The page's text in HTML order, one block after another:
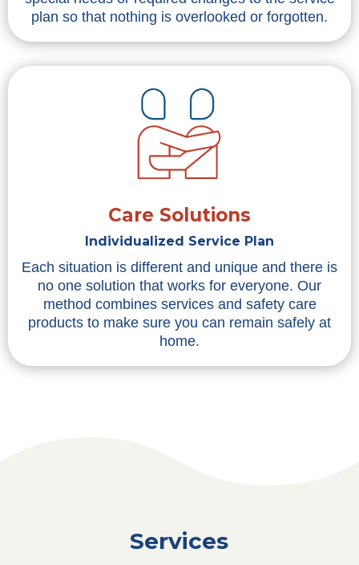
plan so that nothing is overlooked or forgotten.
Care Solutions
Individualized Service Plan
Each situation is different and unique and there is
no one solution that works for everyone. Our
method combines services and safety care
products to make sure you can remain safely at
home.
Services